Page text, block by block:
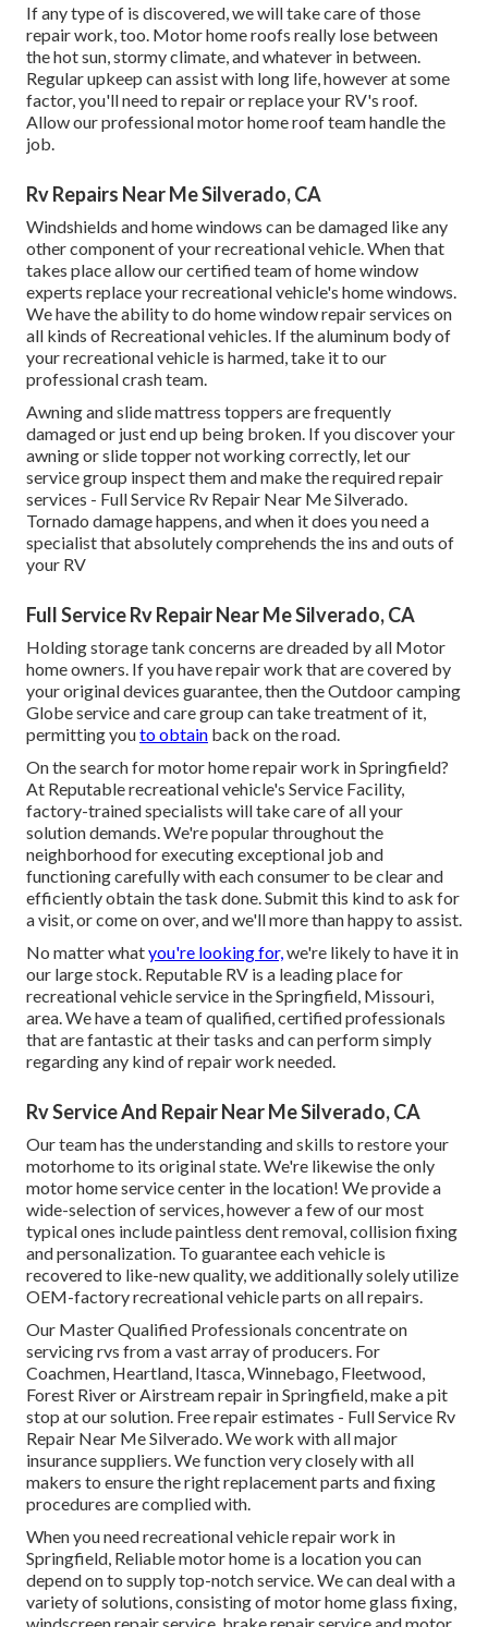
If any type of is discovered, we will take care of those
repair work, too. Motor home roofs really lose between
the hot sun, stormy climate, and whatever in between.
Regular upkeep can assist with long life, however at some
factor, you'll need to repair or replace your RV's roof.
Allow our professional motor home roof team handle the
job.
Rv Repairs Near Me Silverado, CA
Windshields and home windows can be damaged like any
other component of your recreational vehicle. When that
takes place allow our certified team of home window
experts replace your recreational vehicle's home windows.
We have the ability to do home window repair services on
all kinds of Recreational vehicles. If the aluminum body of
your recreational vehicle is harmed, take it to our
professional crash team.
Awning and slide mattress toppers are frequently
damaged or just end up being broken. If you discover your
awning or slide topper not working correctly, let our
service group inspect them and make the required repair
services - Full Service Rv Repair Near Me Silverado.
Tornado damage happens, and when it does you need a
specialist that absolutely comprehends the ins and outs of
your RV
Full Service Rv Repair Near Me Silverado, CA
Holding storage tank concerns are dreaded by all Motor
home owners. If you have repair work that are covered by
your original devices guarantee, then the Outdoor camping
Globe service and care group can take treatment of it,
permitting youto obtain back on the road.
On the search for motor home repair work in Springfield?
At Reputable recreational vehicle's Service Facility,
factory-trained specialists will take care of all your
solution demands. We're popular throughout the
neighborhood for executing exceptional job and
functioning carefully with each consumer to be clear and
efficiently obtain the task done. Submit this kind to ask for
a visit, or come on over, and we'll more than happy to assist.
No matter whatyou're looking for, we're likely to have it in
our large stock. Reputable RV is a leading place for
recreational vehicle service in the Springfield, Missouri,
area. We have a team of qualified, certified professionals
that are fantastic at their tasks and can perform simply
regarding any kind of repair work needed.
Rv Service And Repair Near Me Silverado, CA
Our team has the understanding and skills to restore your
motorhome to its original state. We're likewise the only
motor home service center in the location! We provide a
wide-selection of services, however a few of our most
typical ones include paintless dent removal, collision fixing
and personalization. To guarantee each vehicle is
recovered to like-new quality, we additionally solely utilize
OEM-factory recreational vehicle parts on all repairs.
Our Master Qualified Professionals concentrate on
servicing rvs from a vast array of producers. For
Coachmen, Heartland, Itasca, Winnebago, Fleetwood,
Forest River or Airstream repair in Springfield, make a pit
stop at our solution. Free repair estimates - Full Service Rv
Repair Near Me Silverado. We work with all major
insurance suppliers. We function very closely with all
makers to ensure the right replacement parts and fixing
procedures are complied with.
When you need recreational vehicle repair work in
Springfield, Reliable motor home is a location you can
depend on to supply top-notch service. We can deal with a
variety of solutions, consisting of motor home glass fixing,